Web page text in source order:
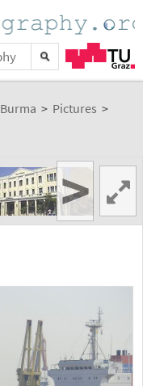
Burma > Pictures >
>